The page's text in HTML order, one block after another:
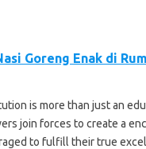
Goreng Enak di
is more than just an
join forces to create a
to fulfill their true